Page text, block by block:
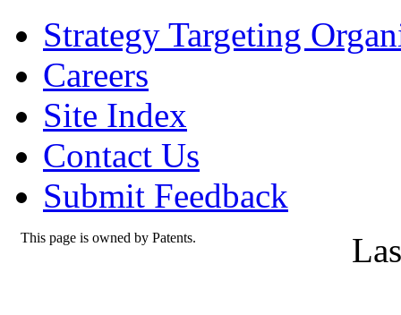
Strategy Targeting
Careers
Site Index
Contact Us
Submit Feedback
This page is owned by Patents.